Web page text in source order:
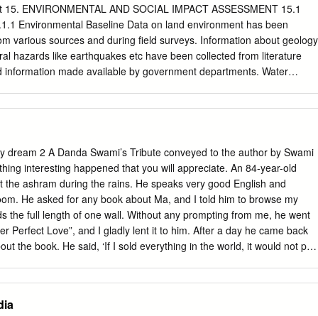
4964101000209 PRIYANKA MISHRA 15000 17
State Bank of India Sbi-kannauj sarai miran p.o.
Agra IIMT HOSPITAL & RESEARCH CENTRE Ganesh Nagar
282005 9927818000 Uttar Pradesh Agra JEEVAN JYOTHI
Sector-1, Awas Vikas, Bodla 282007 0562-2275030 Uttar
TANDON HOSPITALS & TEST TUBE BABY CENTRE 4/48, Lajpat
Uttar Pradesh Agra JAVITRI DEVI MEMORIAL HOSPITAL
ENVIRONMENTAL AND SOCIAL IMPACT ASSESSMENT 15.1
Environmental Baseline Data on land environment has been
various sources and during field surveys. Information about
hazards like earthquakes etc have been collected from literature
information made available by government departments. Water
to identify the attributes likely to be affected due to the
and is presented in Table 15.1. The general environmental
metro project along with parameters to be collected and its
Table 15.2. TABLE 15.1: SCOPING MATRIX ASPECT OF
A. Land Environment Increased soil erosion Construction
spoils Solid waste from worker colonies, construction sites B.
Water quality impacts due to disposal of wastewater from
Phase and construction sites,
dream 2 A Danda Swami’s Tribute conveyed to the author by Swami
interesting happened that you will appreciate. An 84-year-old
the ashram during the rains. He speaks very good English and
He asked for any book about Ma, and I told him to browse my
the full length of one wall. Without any prompting from me, he went
Perfect Love”, and I gladly lent it to him. After a day he came back
the book. He said, ‘If I sold everything in the world, it would not pay
6 Swamiji’s Blessing…………………………… 7